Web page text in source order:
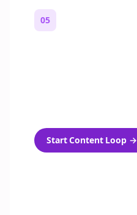
05
Start Content Loop→